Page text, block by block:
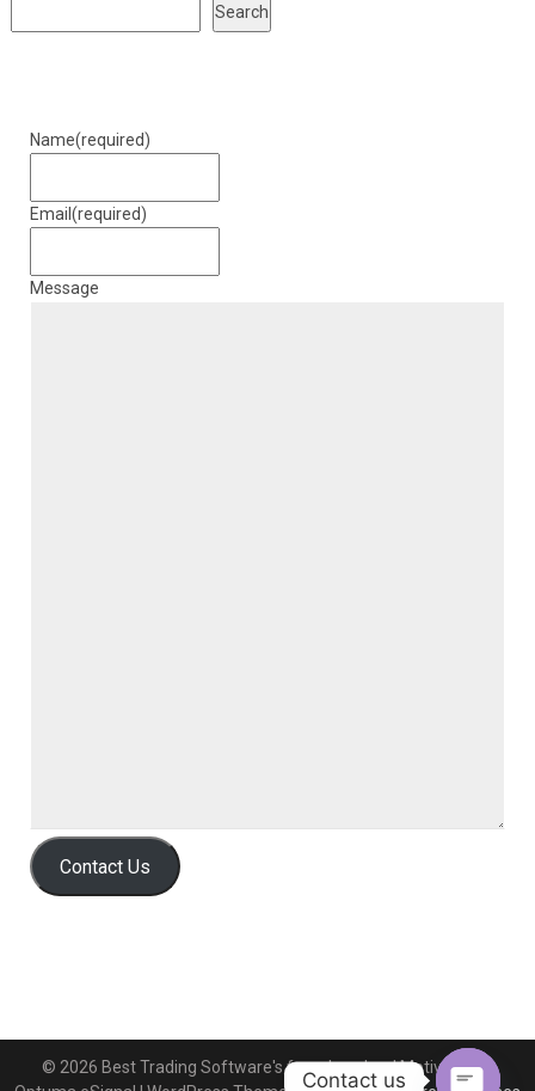
Search
Name(required)
Email (required)
Message
Contact Us
© 2026 Best Trading Software's free download MotiveWave
Contact us